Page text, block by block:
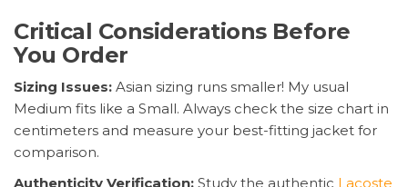
Critical Considerations Before
You Order
Sizing Issues: Asian sizing runs smaller! My usual
Medium fits like a Small. Always check the size chart in
centimeters and measure your best-fitting jacket for
comparison.
Authenticity Verification: Study the authentic Lacoste